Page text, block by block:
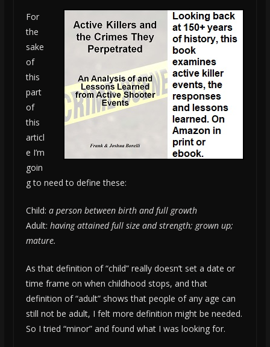
For
the
sake
of
this
part
of
this
articl
e I’m
goin
g to need to define these:
Child: a person between birth and full growth
Adult: having attained full size and strength; grown up;
mature.
As that definition of “child” really doesn’t set a date or
time frame on when childhood stops, and that
definition of “adult” shows that people of any age can
still not be adult, I felt more definition might be needed.
So I tried “minor” and found what I was looking for.